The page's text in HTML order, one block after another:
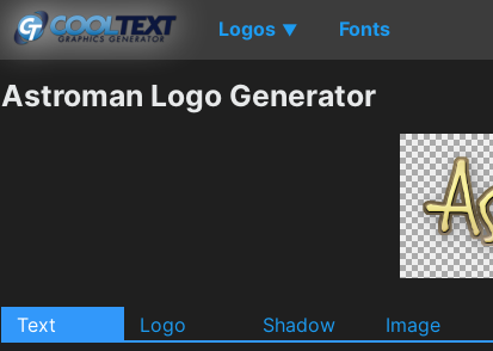
Logos ▼ Fonts
Astroman Logo Generator
Text Logo Shadow Image